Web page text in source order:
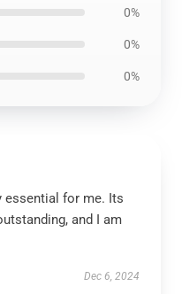
0%
0%
0%
essential for me. Its
and I am
Dec 6, 2024